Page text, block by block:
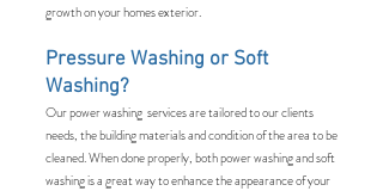
growth on your homes exterior.
Pressure Washing or Soft
Washing?
Our power washing services are tailored to our clients
needs, the building materials and condition of the area to be
cleaned. When done properly, both power washing and soft
washing is a great way to enhance the appearance of your